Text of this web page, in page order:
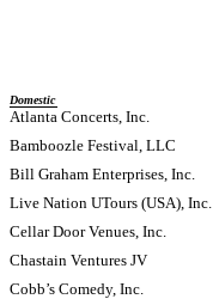
Domestic
Atlanta Concerts, Inc.
Bamboozle Festival, LLC
Bill Graham Enterprises, Inc.
Live Nation UTours (USA), Inc.
Cellar Door Venues, Inc.
Chastain Ventures JV
Cobb’s Comedy, Inc.